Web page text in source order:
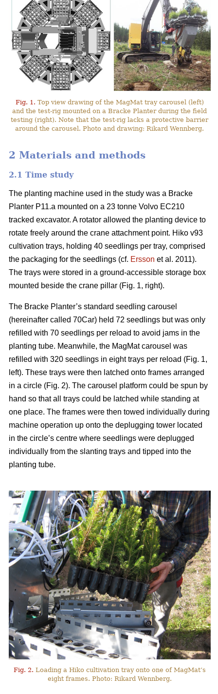
Fig. 1. Top view drawing of the MagMat tray carousel (left)
and the test-rig mounted on a Bracke Planter during the field
testing (right). Note that the test-rig lacks a protective barrier
around the carousel. Photo and drawing: Rikard Wennberg.
2 Materials and methods
2.1 Time study
The planting machine used in the study was a Bracke
Planter P11.a mounted on a 23 tonne Volvo EC210
tracked excavator. A rotator allowed the planting device to
rotate freely around the crane attachment point. Hiko v93
cultivation trays, holding 40 seedlings per tray, comprised
the packaging for the seedlings (cf. Ersson et al. 2011).
The trays were stored in a ground-accessible storage box
mounted beside the crane pillar (Fig. 1, right).
The Bracke Planter’s standard seedling carousel
(hereinafter called 70Car) held 72 seedlings but was only
refilled with 70 seedlings per reload to avoid jams in the
planting tube. Meanwhile, the MagMat carousel was
refilled with 320 seedlings in eight trays per reload (Fig. 1,
left). These trays were then latched onto frames arranged
in a circle (Fig. 2). The carousel platform could be spun by
hand so that all trays could be latched while standing at
one place. The frames were then towed individually during
machine operation up onto the deplugging tower located
in the circle’s centre where seedlings were deplugged
individually from the slanting trays and tipped into the
planting tube.
Fig. 2. Loading a Hiko cultivation tray onto one of MagMat’s
eight frames. Photo: Rikard Wennberg.